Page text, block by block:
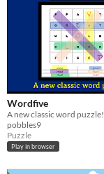
Wordfive
A new classic word puzzle!
pobbles9
Puzzle
Play in browser